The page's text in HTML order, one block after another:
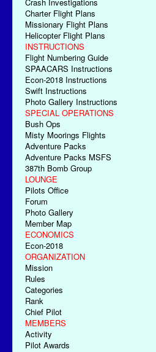
Crash Investigations
Charter Flight Plans
Missionary Flight Plans
Helicopter Flight Plans
INSTRUCTIONS
Flight Numbering Guide
SPAACARS Instructions
Econ-2018 Instructions
Swift Instructions
Photo Gallery Instructions
SPECIAL OPERATIONS
Bush Ops
Misty Moorings Flights
Adventure Packs
Adventure Packs MSFS
387th Bomb Group
LOUNGE
Pilots Office
Forum
Photo Gallery
Member Map
ECONOMICS
Econ-2018
ORGANIZATION
Mission
Rules
Categories
Rank
Chief Pilot
MEMBERS
Activity
Pilot Awards